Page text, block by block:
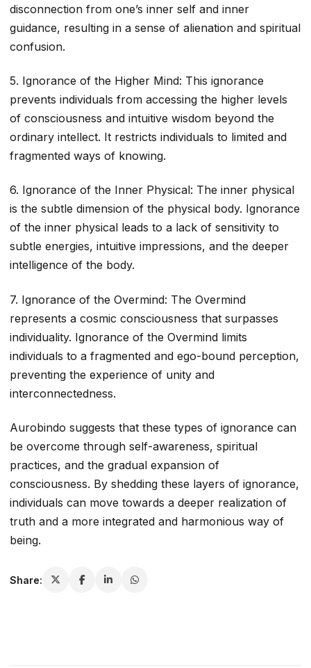
disconnection from one’s inner self and inner
guidance, resulting in a sense of alienation and spiritual
confusion.
5. Ignorance of the Higher Mind: This ignorance
prevents individuals from accessing the higher levels
of consciousness and intuitive wisdom beyond the
ordinary intellect. It restricts individuals to limited and
fragmented ways of knowing.
6. Ignorance of the Inner Physical: The inner physical
is the subtle dimension of the physical body. Ignorance
of the inner physical leads to a lack of sensitivity to
subtle energies, intuitive impressions, and the deeper
intelligence of the body.
7. Ignorance of the Overmind: The Overmind
represents a cosmic consciousness that surpasses
individuality. Ignorance of the Overmind limits
individuals to a fragmented and ego-bound perception,
preventing the experience of unity and
interconnectedness.
Aurobindo suggests that these types of ignorance can
be overcome through self-awareness, spiritual
practices, and the gradual expansion of
consciousness. By shedding these layers of ignorance,
individuals can move towards a deeper realization of
truth and a more integrated and harmonious way of
being.
Share: